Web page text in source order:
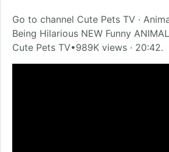
Go to channel Cute Pets TV ·
Being Hilarious NEW Funny
Cute Pets TV•989K views · 20:42.